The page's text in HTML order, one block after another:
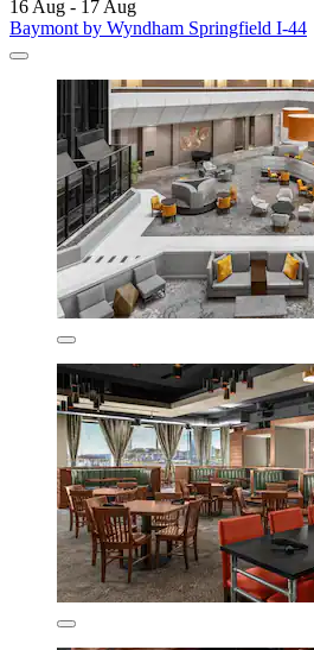
16 Aug - 17 Aug
Baymont by Wyndham Springfield I-44